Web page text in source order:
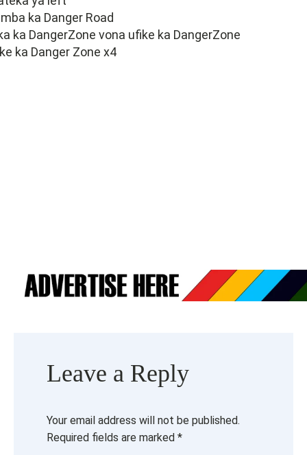
ka Danger Road
ka DangerZone vona ufike ka DangerZone
ka Danger Zone x4
Leave a Reply
Your email address will not be published.
Required fields are marked *